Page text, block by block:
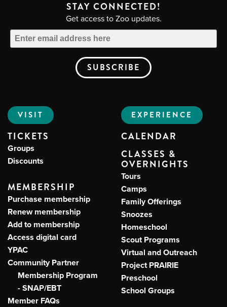
STAY CONNECTED!
Get access to Zoo updates.
VISIT
TICKETS
Groups
Discounts
MEMBERSHIP
Purchase membership
Renew membership
Add to membership
Access digital card
YPAC
Community Partner
Membership Program
- SNAP/EBT
Member FAQs
EXPERIENCE
CALENDAR
CLASSES &
OVERNIGHTS
Tours
Camps
Family Offerings
Snoozes
Homeschool
Scout Programs
Virtual and Outreach
Project PRAIRIE
Preschool
School Groups